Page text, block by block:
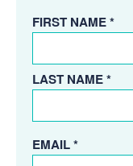
FIRST NAME *
LAST NAME *
EMAIL *